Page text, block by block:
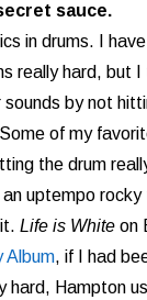
sauce.
in drums. I
really hard, but I
by not
of my
the drum
uptempo rocky
Life is White on
Album, if I had
hard, Hampton